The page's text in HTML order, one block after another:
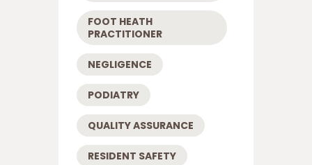
FOOT HEATH
PRACTITIONER
NEGLIGENCE
PODIATRY
QUALITY ASSURANCE
RESIDENT SAFETY